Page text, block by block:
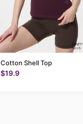
Cotton Shell Top
$19.9